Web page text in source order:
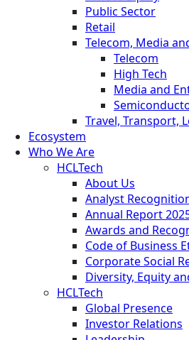
Public Sector
Retail
Telecom, Media
Telecom
High Tech
Media and
Travel, Transport,
Ecosystem
Who We Are
HCLTech
About Us
Analyst
Annual Report
Awards and
Code of Business
Corporate Social
Diversity, Equity
HCLTech
Global Presence
Investor Relations